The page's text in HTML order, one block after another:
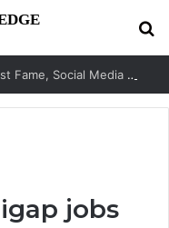
Leo Skepi Net Worth 2026: Podcast Fame, Social Media & Online Success
jobs